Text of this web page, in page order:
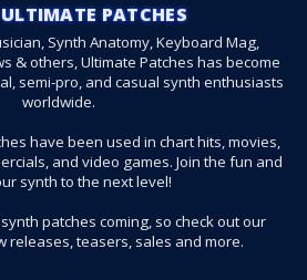
PATCHES
Synth Anatomy, Keyboard Mag,
& others, Ultimate Patches has become
semi-pro, and casual synth enthusiasts
worldwide.
have been used in chart hits, movies,
and video games. Join the fun and
synth to the next level!
patches coming, so check out our
releases, teasers, sales and more.